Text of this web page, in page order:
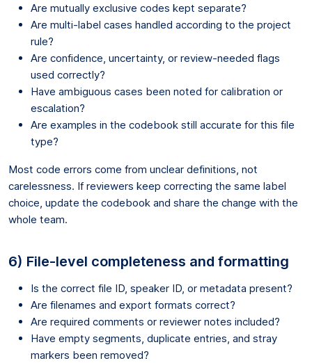
Are mutually exclusive codes kept separate?
Are multi-label cases handled according to the project
rule?
Are confidence, uncertainty, or review-needed flags
used correctly?
Have ambiguous cases been noted for calibration or
escalation?
Are examples in the codebook still accurate for this file
type?
Most code errors come from unclear definitions, not
carelessness. If reviewers keep correcting the same label
choice, update the codebook and share the change with the
whole team.
6) File-level completeness and formatting
Is the correct file ID, speaker ID, or metadata present?
Are filenames and export formats correct?
Are required comments or reviewer notes included?
Have empty segments, duplicate entries, and stray
markers been removed?